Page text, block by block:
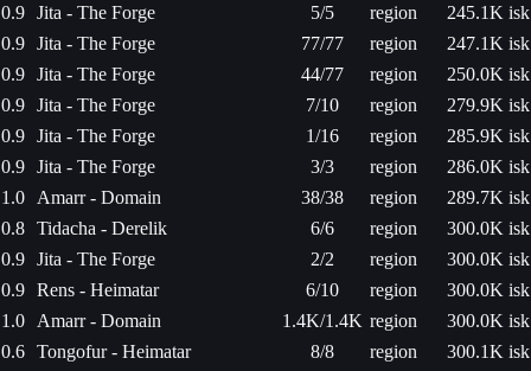
0.9 Jita - The Forge 5/5 region
245.1K isk
0.9 Jita - The Forge 77/77 region
247.1K isk
0.9 Jita - The Forge 44/77 region
250.0K isk
0.9 Jita - The Forge 7/10 region
279.9K isk
0.9 Jita - The Forge 1/16 region
285.9K isk
0.9 Jita - The Forge 3/3 region
286.0K isk
1.0
Amarr - Domain 38/38 region
289.7K isk
0.8 Tidacha - Derelik 6/6 region
300.0K isk
0.9 Jita - The Forge 2/2 region
300.0K isk
0.9 Rens - Heimatar 6/10 region
300.0K isk
1.0
Amarr - Domain 1.4K/1.4K region
300.0K isk
0.6 Tongofur - Heimatar 8/8 region
300.1K isk